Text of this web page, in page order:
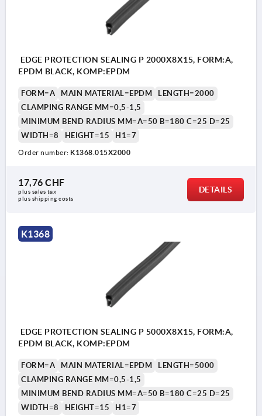
EDGE PROTECTION SEALING P 2000X8X15, FORM:A,
EPDM BLACK, KOMP:EPDM
FORM=A MAIN MATERIAL=EPDM
LENGTH=2000
CLAMPING RANGE MM=0,5-1,5
MINIMUM BEND RADIUS MM=A=50 B=180 C=25 D=25
WIDTH=8
HEIGHT=15 H1=7
Order number: K1368.015X2000
17,76 CHF
plus sales tax
plus shipping costs
DETAILS
K1368
EDGE PROTECTION SEALING P 5000X8X15, FORM:A,
EPDM BLACK, KOMP:EPDM
FORM=A MAIN MATERIAL=EPDM
LENGTH=5000
CLAMPING RANGE MM=0,5-1,5
MINIMUM BEND RADIUS MM=A=50 B=180 C=25 D=25
WIDTH=8
HEIGHT=15 H1=7